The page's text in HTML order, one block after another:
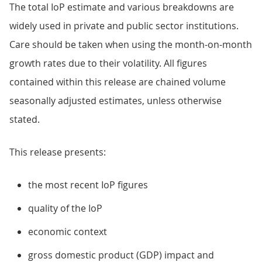
The total IoP estimate and various breakdowns are
widely used in private and public sector institutions.
Care should be taken when using the month-on-month
growth rates due to their volatility. All figures
contained within this release are chained volume
seasonally adjusted estimates, unless otherwise
stated.
This release presents:
the most recent IoP figures
quality of the IoP
economic context
gross domestic product (GDP) impact and